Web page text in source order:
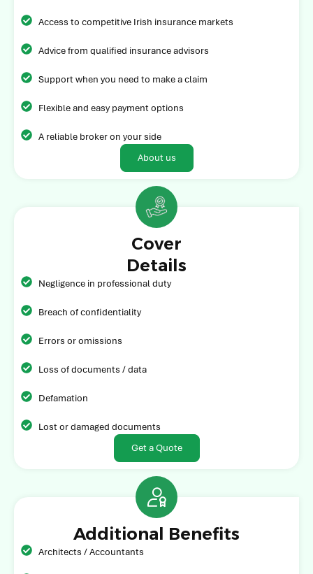
Access to competitive Irish insurance markets
Advice from qualified insurance advisors
Support when you need to make a claim
Flexible and easy payment options
A reliable broker on your side
About us
Cover
Details
Negligence in professional duty
Breach of confidentiality
Errors or omissions
Loss of documents / data
Defamation
Lost or damaged documents
Get a Quote
Additional Benefits
Architects / Accountants